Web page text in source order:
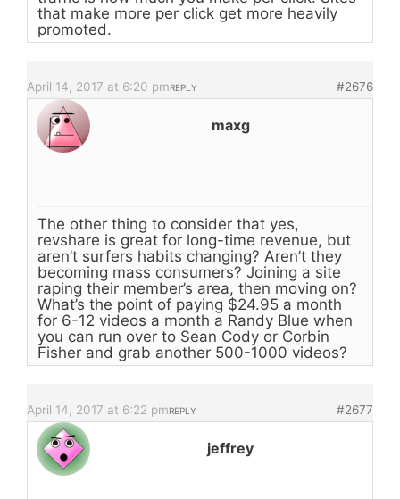
that make more per click get more heavily
promoted.
April 14, 2017 at 6:20 pm #2676
REPLY
maxg
The other thing to consider that yes,
revshare is great for long-time revenue, but
aren’t surfers habits changing? Aren’t they
becoming mass consumers? Joining a site
raping their member’s area, then moving on?
What’s the point of paying $24.95 a month
for 6-12 videos a month a Randy Blue when
you can run over to Sean Cody or Corbin
Fisher and grab another 500-1000 videos?
April 14, 2017 at 6:22 pm #2677
REPLY
jeffrey